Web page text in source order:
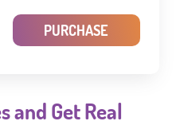
PURCHASE
and Get Real